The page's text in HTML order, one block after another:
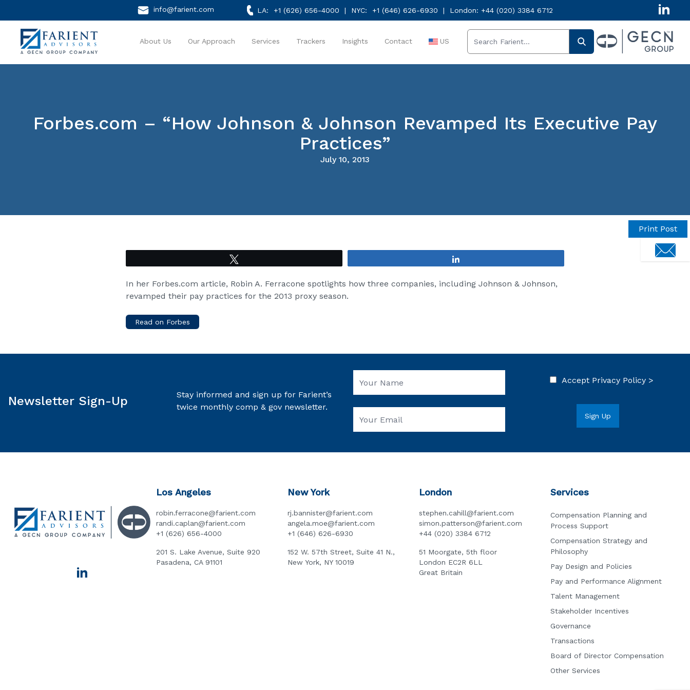
Get in
info@farient.com LA: +1 (626) 656-4000 | NYC: +1 (646) 626-6930 | London: +44 (020) 3384 6712
About Us Our Approach Services Trackers Insights Contact US
Forbes.com – “How Johnson & Johnson Revamped Its Executive Pay
Practices”
July 10, 2013
Print Post
In her Forbes.com article, Robin A. Ferracone spotlights how three companies, including Johnson & Johnson,
revamped their pay practices for the 2013 proxy season.
Read on Forbes
Newsletter Sign-Up
Stay informed and sign up for Farient’s
twice monthly comp & gov newsletter.
Accept Privacy Policy >
Los Angeles
robin.ferracone@farient.com
randi.caplan@farient.com
+1 (626) 656-4000
201 S. Lake Avenue, Suite 920
Pasadena, CA 91101
New York
rj.bannister@farient.com
angela.moe@farient.com
+1 (646) 626-6930
152 W. 57th Street, Suite 41 N.,
New York, NY 10019
London
stephen.cahill@farient.com
simon.patterson@farient.com
+44 (020) 3384 6712
51 Moorgate, 5th floor
London EC2R 6LL
Great Britain
Services
Compensation Planning and
Process Support
Compensation Strategy and
Philosophy
Pay Design and Policies
Pay and Performance Alignment
Talent Management
Stakeholder Incentives
Governance
Transactions
Board of Director Compensation
Other Services